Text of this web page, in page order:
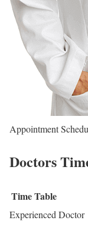
Appointment
Doctors
Time Table
Experienced Doctor